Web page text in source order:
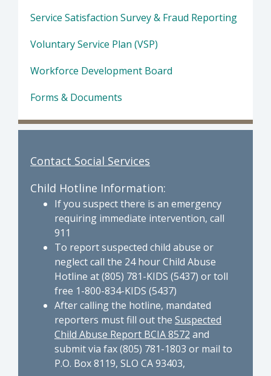
Service Satisfaction Survey & Fraud Reporting
Voluntary Service Plan (VSP)
Workforce Development Board
Forms & Documents
Contact Social Services
Child Hotline Information:
If you suspect there is an emergency
requiring immediate intervention, call
911
To report suspected child abuse or
neglect call the 24 hour Child Abuse
Hotline at (805) 781-KIDS (5437) or toll
free 1-800-834-KIDS (5437)
After calling the hotline, mandated
reporters must fill out the Suspected
Child Abuse Report BCIA 8572 and
submit via fax (805) 781-1803 or mail to
P.O. Box 8119, SLO CA 93403,